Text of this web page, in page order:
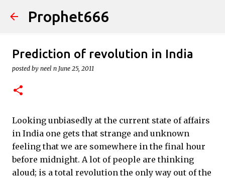
Skip to main content
Prophet666
Prediction of revolution in India
posted by neel n June 25, 2011
Looking unbiasedly at the current state of affairs
in India one gets that strange and unknown
feeling that we are somewhere in the final hour
before midnight. A lot of people are thinking
aloud; is a total revolution the only way out of the